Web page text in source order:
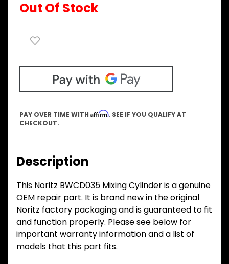
Out Of Stock
PAY OVER TIME WITH Affirm. SEE IF YOU QUALIFY AT
CHECKOUT.
Description
This Noritz BWCD035 Mixing Cylinder is a genuine
OEM repair part. It is brand new in the original
Noritz factory packaging and is guaranteed to fit
and function properly. Please see below for
important warranty information and a list of
models that this part fits.